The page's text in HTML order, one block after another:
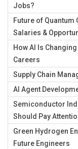
Jobs?
Future of
Salaries &
How AI Is
Careers
Supply Chain
AI Agent
Semiconductor
Should Pay
Green Hydrogen
Future Engineers